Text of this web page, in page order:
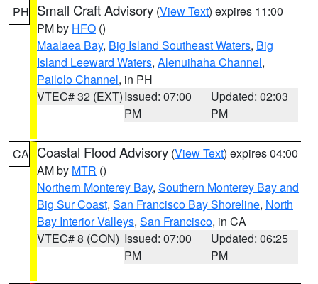
PH Small Craft Advisory (View Text) expires 11:00
PM by HFO ()
Maalaea Bay, Big Island Southeast Waters, Big
Island Leeward Waters, Alenuihaha Channel,
Pailolo Channel, in PH
VTEC# 32 (EXT)Issued: 07:00
PM
Updated: 02:03
PM
CA Coastal Flood Advisory (View Text) expires 04:00
AM by MTR ()
Northern Monterey Bay, Southern Monterey Bay and
Big Sur Coast, San Francisco Bay Shoreline, North
Bay Interior Valleys, San Francisco, in CA
VTEC# 8 (CON) Issued: 07:00
PM
Updated: 06:25
PM